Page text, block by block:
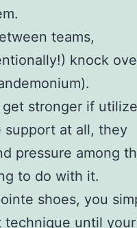
teams,
knock
get stronger if
support at all, they
pressure among
to do with it.
shoes, you
technique until your